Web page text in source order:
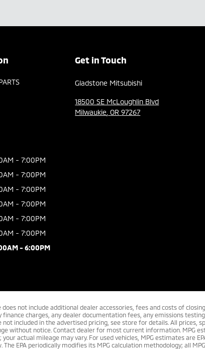
- 7:00PM
- 7:00PM
- 7:00PM
- 7:00PM
- 7:00PM
- 7:00PM
- 6:00PM
Get in Touch
Gladstone Mitsubishi
18500 SE McLoughlin Blvd
Milwaukie OR 97267
does not include additional dealer accessories, fees and costs of
finance charges, any dealer documentation fees, any emissions
not included in the advertised pricing, see store for details. All prices,
without notice. Contact dealer for most current information. MPG
your actual mileage may vary. For used vehicles, MPG estimates are
The EPA periodically modifies its MPG calculation methodology; all